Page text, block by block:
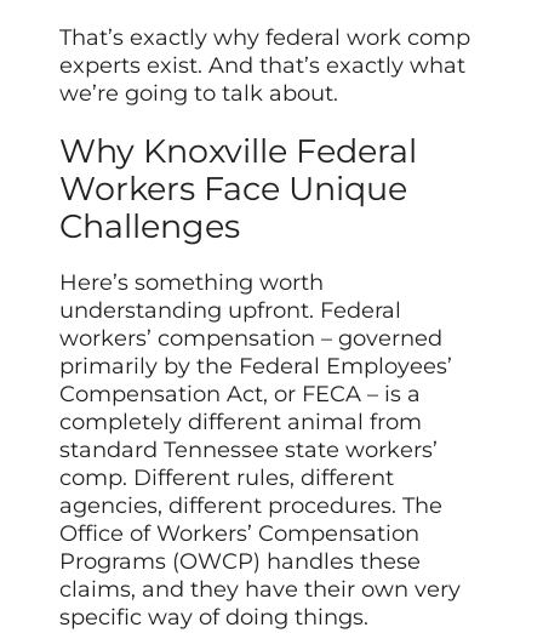
That’s exactly why federal work comp
experts exist. And that’s exactly what
we’re going to talk about.
Why Knoxville Federal
Workers Face Unique
Challenges
Here’s something worth
understanding upfront. Federal
workers’ compensation – governed
primarily by the Federal Employees’
Compensation Act, or FECA – is a
completely different animal from
standard Tennessee state workers’
comp. Different rules, different
agencies, different procedures. The
Office of Workers’ Compensation
Programs (OWCP) handles these
claims, and they have their own very
specific way of doing things.